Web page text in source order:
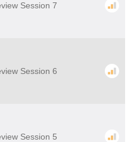
Session 7
Session 6
Session 5